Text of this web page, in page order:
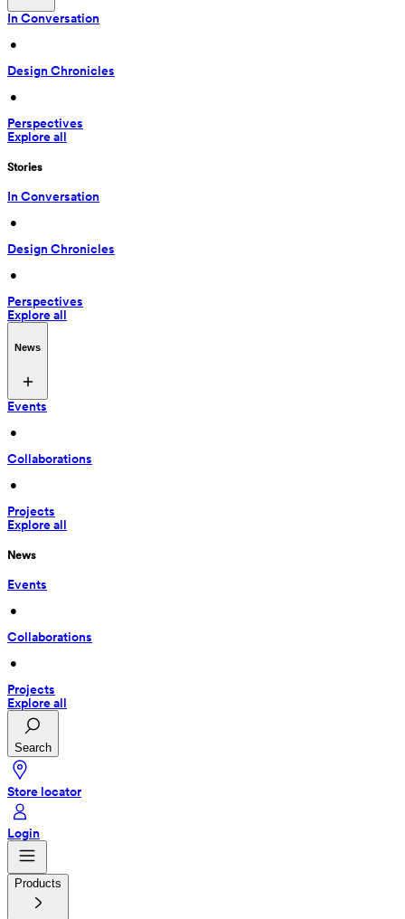
In Conversation
•
Design Chronicles
•
Perspectives
Explore all
Stories
In Conversation
•
Design Chronicles
•
Perspectives
Explore all
News
Events
•
Collaborations
•
Projects
Explore all
News
Events
•
Collaborations
•
Projects
Explore all
Search
Store locator
Login
Products